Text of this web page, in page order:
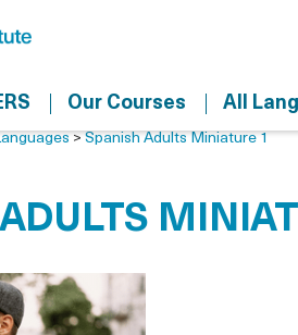
Our Courses All
> Spanish Adults Miniature 1